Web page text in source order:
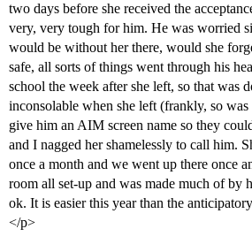
two days before she received the
very, very tough for him. He was worried
would be without her there, would she
safe, all sorts of things went through his
school the week after she left, so that was
inconsolable when she left (frankly, so
give him an AIM screen name so they
and I nagged her shamelessly to call him.
once a month and we went up there once
room all set-up and was made much of by
ok. It is easier this year than the
</p>